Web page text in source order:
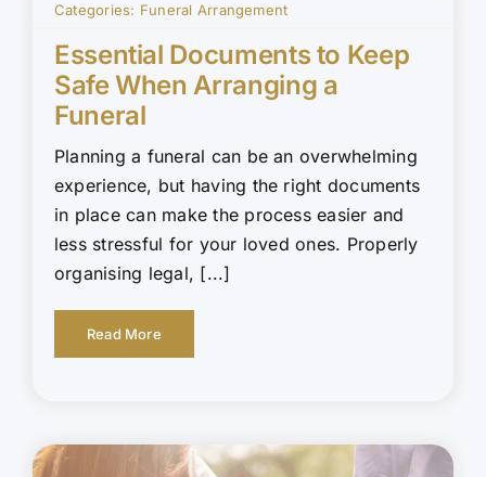
Categories: Funeral Arrangement
Essential Documents to Keep
Safe When Arranging a
Funeral
Planning a funeral can be an overwhelming
experience, but having the right documents
in place can make the process easier and
less stressful for your loved ones. Properly
organising legal, [...]
Read More